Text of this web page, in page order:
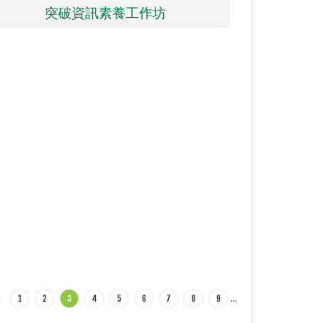
突破資訊素養工作坊
1 2 3 4 5 6 7 8 9 …